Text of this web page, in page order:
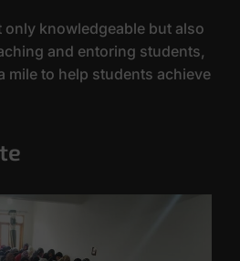
only knowledgeable but also
and entoring students,
mile to help students achieve